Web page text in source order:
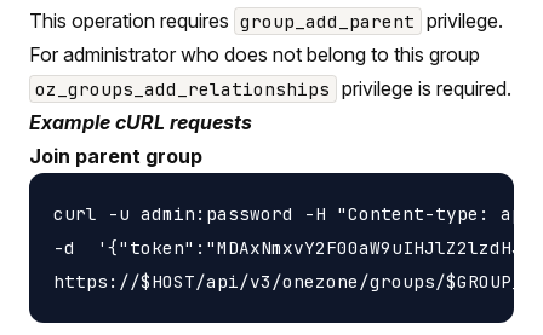
This operation requires group_add_parent privilege.
For administrator who does not belong to this group
oz_groups_add_relationships privilege is required.
Example cURL requests
Join parent group
curl -u admin:password -H "Content-type:
-d